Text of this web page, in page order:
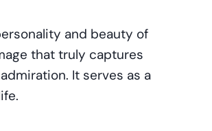
and beauty of
that truly captures
It serves as a